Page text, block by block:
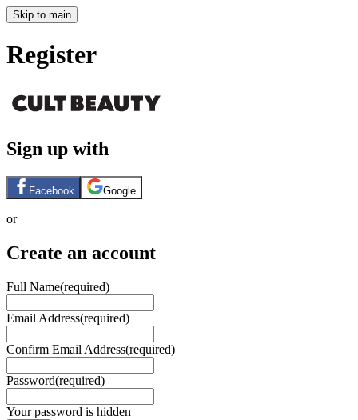
Skip to main
Register
Sign up with
Facebook Google
or
Create an account
Full Name(required)
Email Address(required)
Confirm Email Address(required)
Password(required)
Your password is hidden